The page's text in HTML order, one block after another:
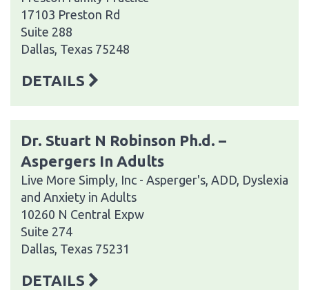
17103 Preston Rd
Suite 288
Dallas, Texas 75248
DETAILS
Dr. Stuart N Robinson Ph.d. –
Aspergers In Adults
Live More Simply, Inc - Asperger's, ADD, Dyslexia
and Anxiety in Adults
10260 N Central Expw
Suite 274
Dallas, Texas 75231
DETAILS